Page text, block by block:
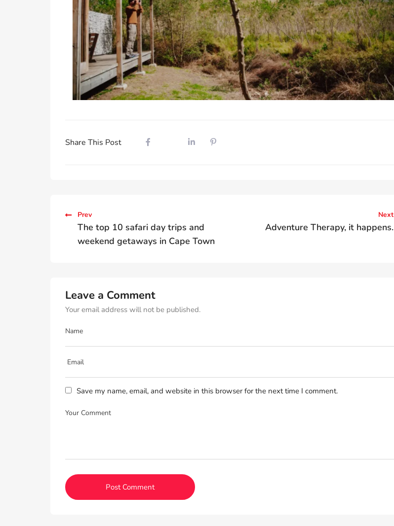
Share This Post
Prev
The top 10 safari day trips and
weekend getaways in Cape Town
Next
Adventure Therapy, it happens.
Leave a Comment
Your email address will not be published.
Save my name, email, and website in this browser for the next time I comment.